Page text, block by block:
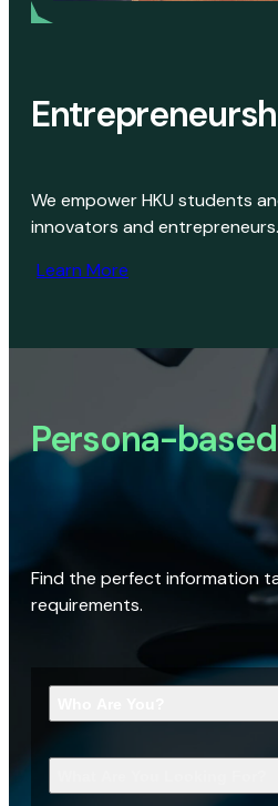
We empower HKU students
innovators and entrepreneurs.
Learn More
Persona-based
Find the perfect information
requirements.